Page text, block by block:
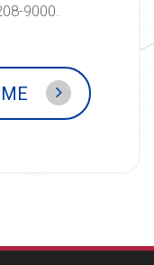
9000.